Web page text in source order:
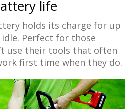
life
holds its charge for up
Perfect for those
use their tools that often
first time when they do.